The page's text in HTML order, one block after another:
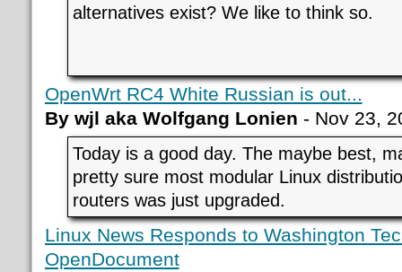
alternatives exist? We like to think so.
OpenWrt RC4 White Russian is out...
By wjl aka Wolfgang Lonien - Nov 23,
Today is a good day. The maybe best,
pretty sure most modular Linux
routers was just upgraded.
Linux News Responds to Washington
OpenDocument